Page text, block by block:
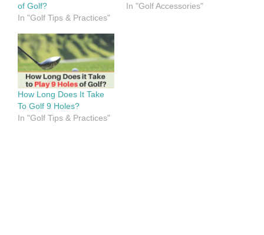
of Golf?
In "Golf Tips & Practices"
In "Golf Accessories"
How Long Does It Take
To Golf 9 Holes?
In "Golf Tips & Practices"